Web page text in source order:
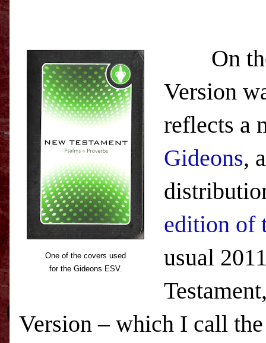
One of the covers used
for the Gideons ESV.
On the
Version
reflects a
Gideons,
edition of
usual
Version – which I call